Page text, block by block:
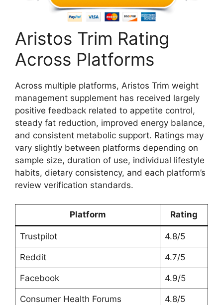
Aristos Trim Rating
Across Platforms
Across multiple platforms, Aristos Trim weight
management supplement has received largely
positive feedback related to appetite control,
steady fat reduction, improved energy balance,
and consistent metabolic support. Ratings may
vary slightly between platforms depending on
sample size, duration of use, individual lifestyle
habits, dietary consistency, and each platform’s
review verification standards.
Platform Rating
Trustpilot 4.8/5
Reddit 4.7/5
Facebook 4.9/5
Consumer Health Forums 4.8/5